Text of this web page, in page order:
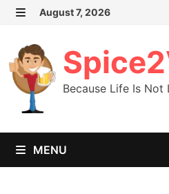
Skip
content
August 7, 2026
Because Life Is Not
MENU